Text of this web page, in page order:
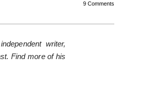
9 Comments
writer,
Find more of his